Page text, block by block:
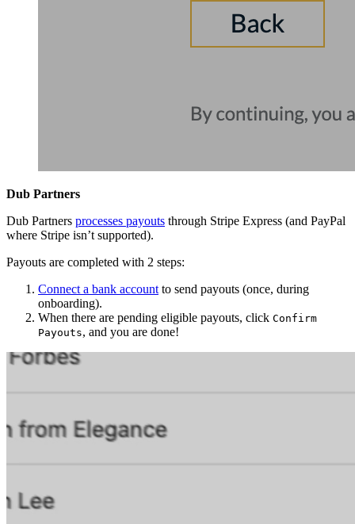
Dub Partners
Dub Partners processes payouts through Stripe Express (and PayPal
where Stripe isn’t supported).
Payouts are completed with 2 steps:
Connect a bank account to send payouts (once, during
onboarding).
When there are pending eligible payouts, click Confirm
Payouts, and you are done!